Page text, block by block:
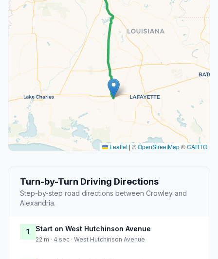
Leaflet | ©OpenStreetMap©CARTO
Turn-by-Turn Driving Directions
Step-by-step road directions between Crowley and
Alexandria.
1 Start on West Hutchinson Avenue
22 m · 4 sec · West Hutchinson Avenue